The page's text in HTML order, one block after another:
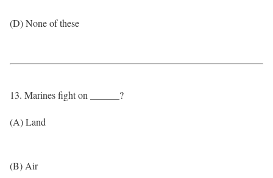
(D) None of these
13. Marines fight on ______?
(A) Land
(B) Air